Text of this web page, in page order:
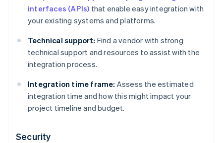
interfaces (APIs) that enable easy integration with
your existing systems and platforms.
Technical support: Find a vendor with strong
technical support and resources to assist with the
integration process.
Integration time frame: Assess the estimated
integration time and how this might impact your
project timeline and budget.
Security